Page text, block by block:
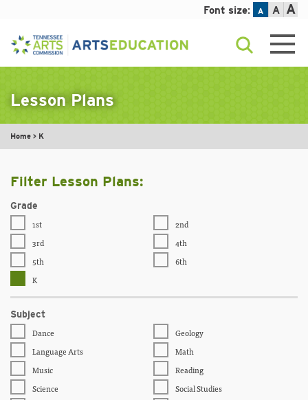
content
Font size: A A A
Lesson Plans
Home > K
Filter Lesson Plans:
Grade
1st
2nd
3rd
4th
5th
6th
K
Subject
Dance
Geology
Language Arts
Math
Music
Reading
Science
Social Studies